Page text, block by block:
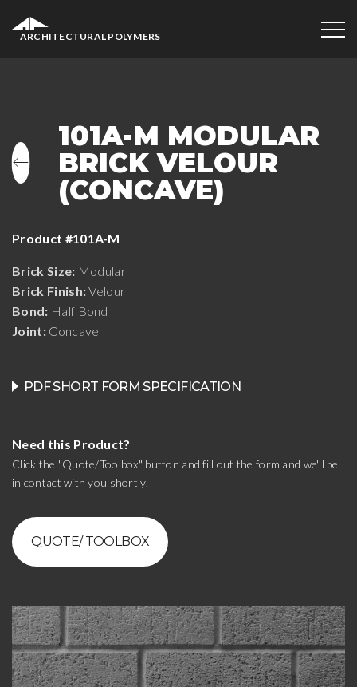
ARCHITECTURAL POLYMERS
101A-M MODULAR
BRICK VELOUR
(CONCAVE)
Product #101A-M
Brick Size: Modular
Brick Finish:Velour
Bond: Half Bond
Joint:Concave
PDF SHORT FORM SPECIFICATION
Need this Product?
Click the "Quote/Toolbox" button and fill out the form and we'll be
in contact with you shortly.
QUOTE/ TOOLBOX